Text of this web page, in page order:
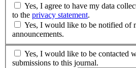
to the privacy statement.
announcements.
submissions to this journal.